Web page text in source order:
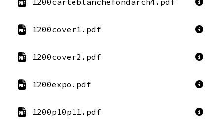
1200carteblanchefondarch4.pdf
1200cover1.pdf
1200cover2.pdf
1200expo.pdf
1200p10p11.pdf